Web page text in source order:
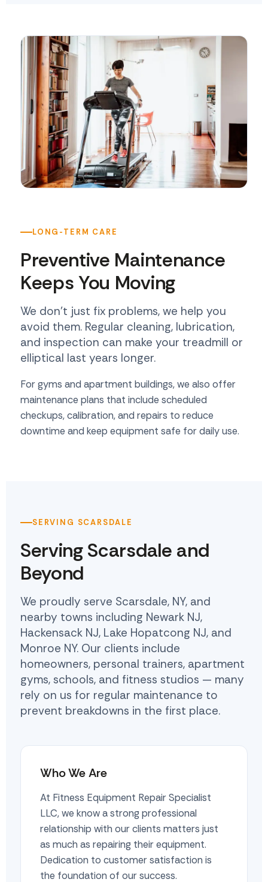
LONG-TERM CARE
Preventive Maintenance
Keeps You Moving
We don't just fix problems, we help you
avoid them. Regular cleaning, lubrication,
and inspection can make your treadmill or
elliptical last years longer.
For gyms and apartment buildings, we also offer
maintenance plans that include scheduled
checkups, calibration, and repairs to reduce
downtime and keep equipment safe for daily use.
SERVING SCARSDALE
Serving Scarsdale and
Beyond
We proudly serve Scarsdale, NY, and
nearby towns including Newark NJ,
Hackensack NJ, Lake Hopatcong NJ, and
Monroe NY. Our clients include
homeowners, personal trainers, apartment
gyms, schools, and fitness studios — many
rely on us for regular maintenance to
prevent breakdowns in the first place.
Who We Are
At Fitness Equipment Repair Specialist
LLC, we know a strong professional
relationship with our clients matters just
as much as repairing their equipment.
Dedication to customer satisfaction is
the foundation of our success.